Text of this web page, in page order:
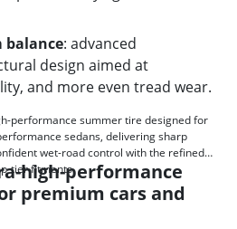
balance: advanced
design aimed at
and more even tread wear.
performance summer tire designed for
sedans, delivering sharp
wet-road control with the refined
tier fitments.
high-performance
premium cars and